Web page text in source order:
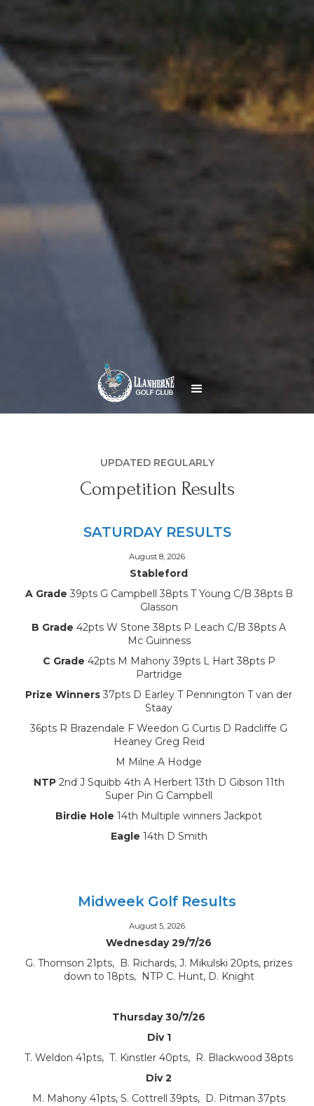
UPDATED REGULARLY
Competition Results
SATURDAY RESULTS
August 8, 2026
Stableford
A Grade 39pts G Campbell 38pts T Young C/B 38pts B
Glasson
B Grade 42pts W Stone 38pts P Leach C/B 38pts A
Mc Guinness
C Grade 42pts M Mahony 39pts L Hart 38pts P
Partridge
Prize Winners 37pts D Earley T Pennington T van der
Staay
36pts R Brazendale F Weedon G Curtis D Radcliffe G
Heaney Greg Reid
M Milne A Hodge
NTP2nd J Squibb 4th A Herbert 13th D Gibson 11th
Super Pin G Campbell
Birdie Hole 14th Multiple winners Jackpot
Eagle 14th D Smith
Midweek Golf Results
August 5, 2026
Wednesday 29/7/26
G. Thomson 21pts, B. Richards, J. Mikulski 20pts, prizes
down to 18pts, NTP C. Hunt, D. Knight
Thursday 30/7/26
Div 1
T. Weldon 41pts, T. Kinstler 40pts, R. Blackwood 38pts
Div 2
M. Mahony 41pts, S. Cottrell 39pts, D. Pitman 37pts